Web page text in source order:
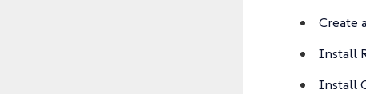
Create
Install
Install